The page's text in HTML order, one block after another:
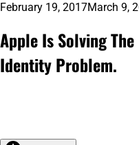
February 19, 2017March 9,
Apple Is Solving
Identity Problem.